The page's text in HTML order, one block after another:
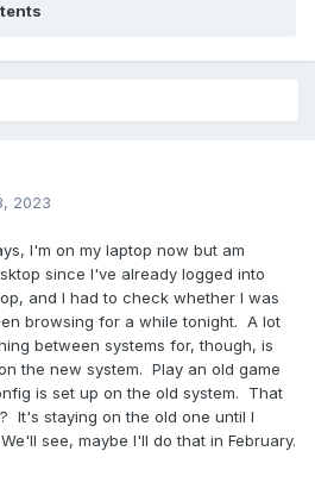
2023
I'm on my laptop now but am
since I've already logged into
and I had to check whether I was
browsing for a while tonight. A lot
between systems for, though, is
the new system. Play an old game
is set up on the old system. That
It's staying on the old one until I
see, maybe I'll do that in February.